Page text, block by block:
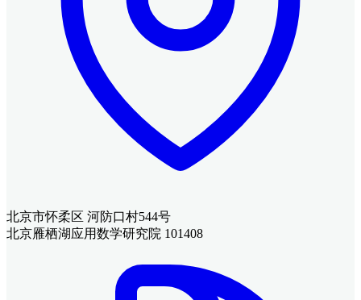
北京市怀柔区 河防口村544号
北京雁栖湖应用数学研究院 101408